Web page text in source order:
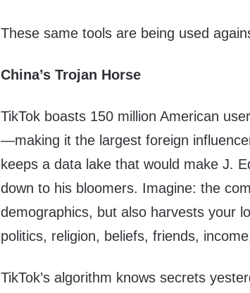
These same tools are being used
China’s Trojan Horse
TikTok boasts 150 million American
—making it the largest foreign
keeps a data lake that would make J.
down to his bloomers. Imagine: the
demographics, but also harvests your
politics, religion, beliefs, friends,
TikTok’s algorithm knows secrets